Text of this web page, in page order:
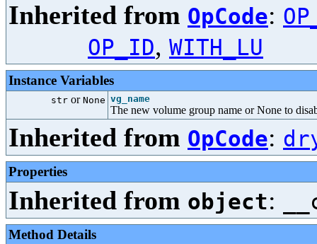
Inherited from OpCode:
OP_ID, WITH_LU
Instance Variables
str or None vg_name
The new volume group name or None to
Inherited from OpCode:
Properties
Inherited from object:
Method Details